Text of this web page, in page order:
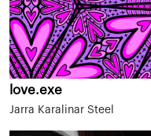
love.exe
Jarra Karalinar Steel